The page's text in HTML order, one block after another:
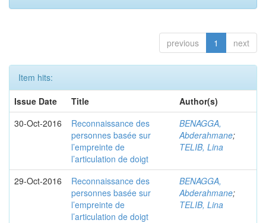
previous 1 next
Item hits:
Issue Date
Title
Author(s)
30-Oct-2016
Reconnaissance des
personnes basée sur
l’empreinte de
l’articulation de doigt
BENAGGA,
Abderahmane;
TELIB, Lina
29-Oct-2016
Reconnaissance des
personnes basée sur
l’empreinte de
l’articulation de doigt
BENAGGA,
Abderahmane;
TELIB, Lina